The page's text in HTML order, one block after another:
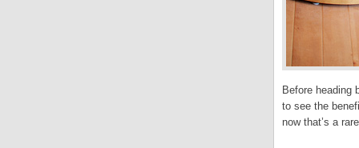
Before heading
to see the
now that’s a